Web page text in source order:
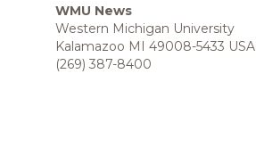
WMU News
Western Michigan University
Kalamazoo MI 49008-5433 USA
(269) 387-8400